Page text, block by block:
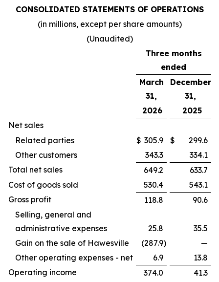
CONSOLIDATED STATEMENTS OF OPERATIONS
(in millions, except per share amounts)
(Unaudited)
Three months
ended
March
31,
December
31,
2026
2025
Net sales
Related parties
$ 305.9 $
299.6
Other customers
343.3
334.1
Total net sales
649.2
633.7
Cost of goods sold
530.4
543.1
Gross profit
118.8
90.6
Selling, general and
administrative expenses
25.8
35.5
Gain on the sale of Hawesville
(287.9)
—
Other operating expenses - net
6.9
13.8
Operating income
374.0
41.3